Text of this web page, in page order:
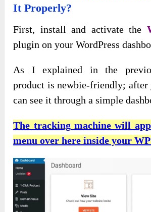
It Properly?
First, install and activate the
plugin on your WordPress
As I explained in the
product is newbie-friendly; after
can see it through a simple
The tracking machine will
menu over here inside your